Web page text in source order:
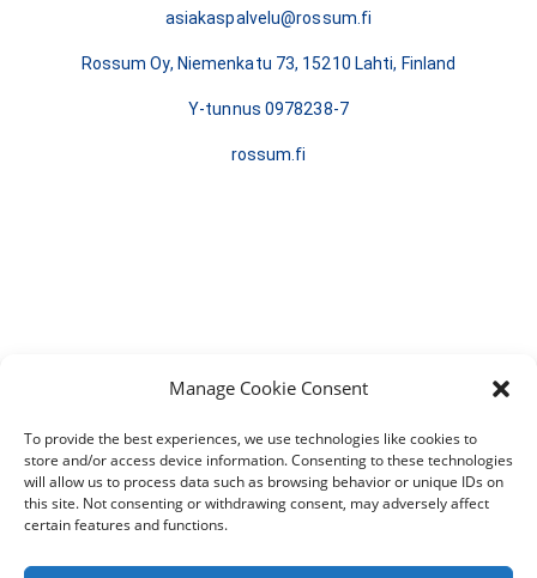
Manage Cookie Consent
To provide the best experiences, we use technologies like cookies to
store and/or access device information. Consenting to these technologies
will allow us to process data such as browsing behavior or unique IDs on
this site. Not consenting or withdrawing consent, may adversely affect
certain features and functions.
asiakaspalvelu@rossum.fi
Rossum Oy, Niemenkatu 73, 15210 Lahti, Finland
Y-tunnus 0978238-7
rossum.fi